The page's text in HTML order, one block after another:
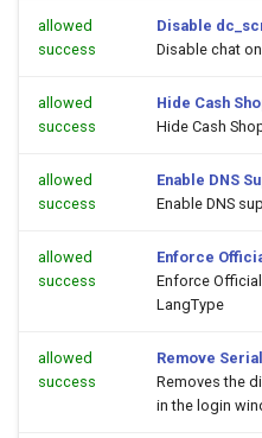
allowed
success
Disable
Disable chat
allowed
success
Hide Cash
Hide Cash
allowed
success
Enable DNS
Enable DNS
allowed
success
Enforce
Enforce
LangType
allowed
success
Remove
Removes the
in the login